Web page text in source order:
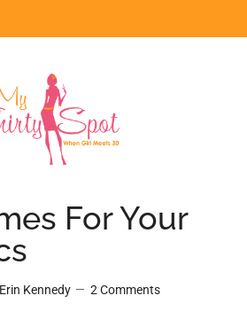
For Your
Erin Kennedy 2 Comments